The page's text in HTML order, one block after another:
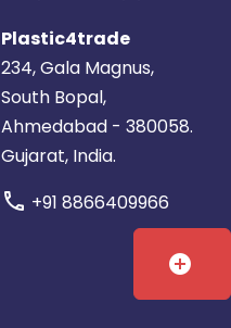
Plastic4trade
234, Gala Magnus,
South Bopal,
Ahmedabad - 380058.
Gujarat, India.
call +91 8866409966
add_circle